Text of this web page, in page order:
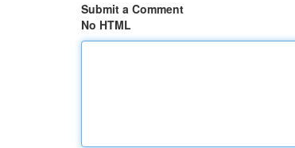
Submit a Comment
No HTML